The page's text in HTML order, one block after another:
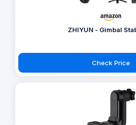
ZHIYUN - Gimbal
Check Price